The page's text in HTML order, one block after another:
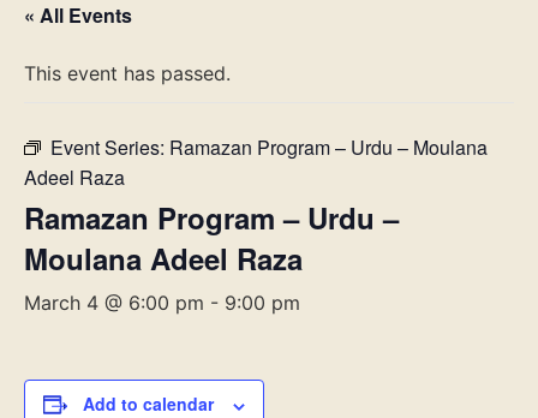
« All Events
This event has passed.
Event Series: Ramazan Program – Urdu – Moulana
Adeel Raza
Ramazan Program – Urdu –
Moulana Adeel Raza
March 4 @ 6:00 pm - 9:00 pm
Add to calendar